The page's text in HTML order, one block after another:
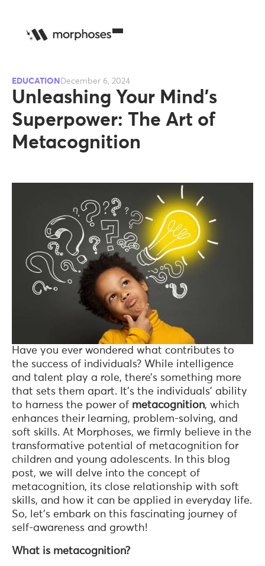
EDUCATION December 6, 2024
Unleashing Your Mind’s
Superpower: The Art of
Metacognition
Have you ever wondered what contributes to
the success of individuals? While intelligence
and talent play a role, there’s something more
that sets them apart. It’s the individuals’ ability
to harness the power of metacognition, which
enhances their learning, problem-solving, and
soft skills. At Morphoses, we firmly believe in the
transformative potential of metacognition for
children and young adolescents. In this blog
post, we will delve into the concept of
metacognition, its close relationship with soft
skills, and how it can be applied in everyday life.
So, let’s embark on this fascinating journey of
self-awareness and growth!
What is metacognition?